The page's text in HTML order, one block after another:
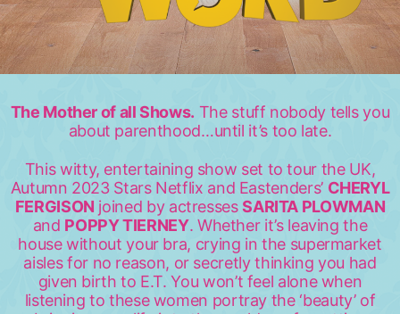
The Mother of all Shows. The stuff nobody tells you
about parenthood…until it’s too late.
This witty, entertaining show set to tour the UK,
Autumn 2023 Stars Netflix and Eastenders’ CHERYL
FERGISON joined by actressesSARITA PLOWMAN
and POPPY TIERNEY. Whether it’s leaving the
house without your bra, crying in the supermarket
aisles for no reason, or secretly thinking you had
given birth to E.T. You won’t feel alone when
listening to these women portray the ‘beauty’ of